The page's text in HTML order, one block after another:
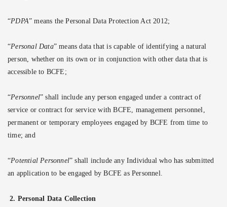
“PDPA” means the Personal Data Protection Act 2012;
“Personal Data” means data that is capable of identifying a natural
person, whether on its own or in conjunction with other data that is
accessible to BCFE;
“Personnel” shall include any person engaged under a contract of
service or contract for service with BCFE, management personnel,
permanent or temporary employees engaged by BCFE from time to
time; and
“Potential Personnel” shall include any Individual who has submitted
an application to be engaged by BCFE as Personnel.
2. Personal Data Collection